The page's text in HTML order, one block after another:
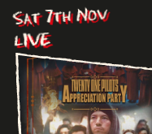
Sat 7th Nov
LIVE